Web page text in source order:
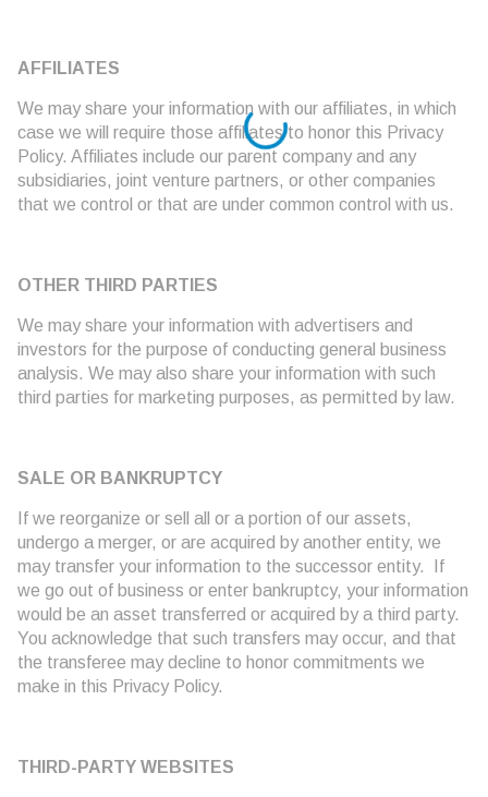
AFFILIATES
We may share your information with our affiliates, in which
case we will require those affiliates to honor this Privacy
Policy. Affiliates include our parent company and any
subsidiaries, joint venture partners, or other companies
that we control or that are under common control with us.
OTHER THIRD PARTIES
We may share your information with advertisers and
investors for the purpose of conducting general business
analysis. We may also share your information with such
third parties for marketing purposes, as permitted by law.
SALE OR BANKRUPTCY
If we reorganize or sell all or a portion of our assets,
undergo a merger, or are acquired by another entity, we
may transfer your information to the successor entity. If
we go out of business or enter bankruptcy, your information
would be an asset transferred or acquired by a third party.
You acknowledge that such transfers may occur, and that
the transferee may decline to honor commitments we
make in this Privacy Policy.
THIRD-PARTY WEBSITES